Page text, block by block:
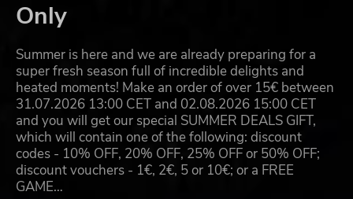
Only
Summer is here and we are already preparing for a
super fresh season full of incredible delights and
heated moments! Make an order of over 15€ between
31.07.2026 13:00 CET and 02.08.2026 15:00 CET
and you will get our special SUMMER DEALS GIFT,
which will contain one of the following: discount
codes - 10% OFF, 20% OFF, 25% OFF or 50% OFF;
discount vouchers - 1€, 2€, 5 or 10€; or a FREE
GAME…